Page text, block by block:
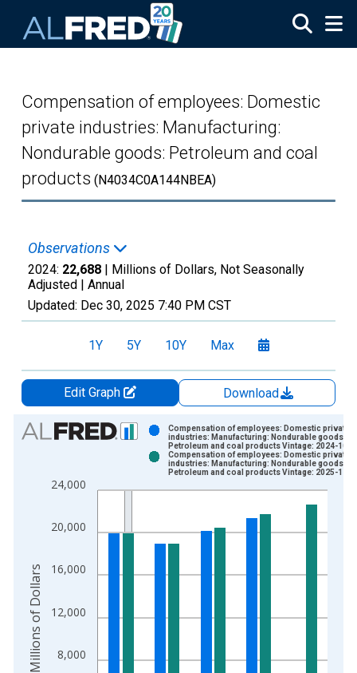
Compensation of employees: Domestic
private industries: Manufacturing:
Nondurable goods: Petroleum and coal
products (N4034C0A144NBEA)
Observations
2024: 22,688 | Millions of Dollars, Not Seasonally
Adjusted | Annual
Updated: Dec 30, 2025 7:40 PM CST
1Y 5Y 10Y Max
Edit Graph
Download
Chart
Bar chart with 2 data series.
The chart has 1 X axis displaying xAxis. Data ranges from
The chart has 2 Y axes displaying Millions of Dollars and
8,000
12,000
16,000
20,000
24,000
Compensation of employees: Domestic private
industries: Manufacturing: Nondurable goods:
Petroleum and coal products Vintage: 2024-10-
Compensation of employees: Domestic private
industries: Manufacturing: Nondurable goods:
Petroleum and coal products Vintage: 2025-12-
Millions of Dollars